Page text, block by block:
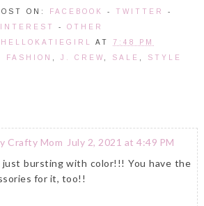
ON: FACEBOOK - TWITTER
-
- OTHER
HELLOKATIEGIRL AT
7:48 PM
FASHION , J. CREW , SALE , STYLE
Crafty Mom July 2, 2021 at 4:49 PM
just bursting with color!!! You have the
for it, too!!